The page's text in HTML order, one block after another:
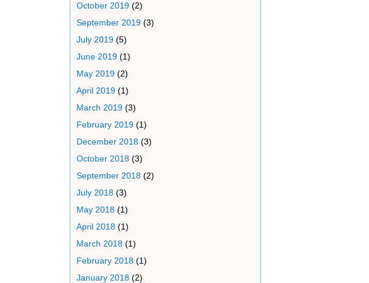
October 2019(2)
September 2019(3)
July 2019(5)
June 2019(1)
May 2019(2)
April 2019(1)
March 2019(3)
February 2019(1)
December 2018(3)
October 2018(3)
September 2018(2)
July 2018(3)
May 2018(1)
April 2018(1)
March 2018(1)
February 2018(1)
January 2018(2)